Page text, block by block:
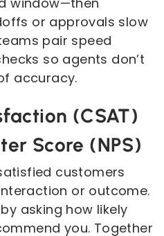
or approvals slow
pair speed
so agents don’t
accuracy.
(CSAT)
Score (NPS)
customers
or outcome.
asking how likely
you. Together